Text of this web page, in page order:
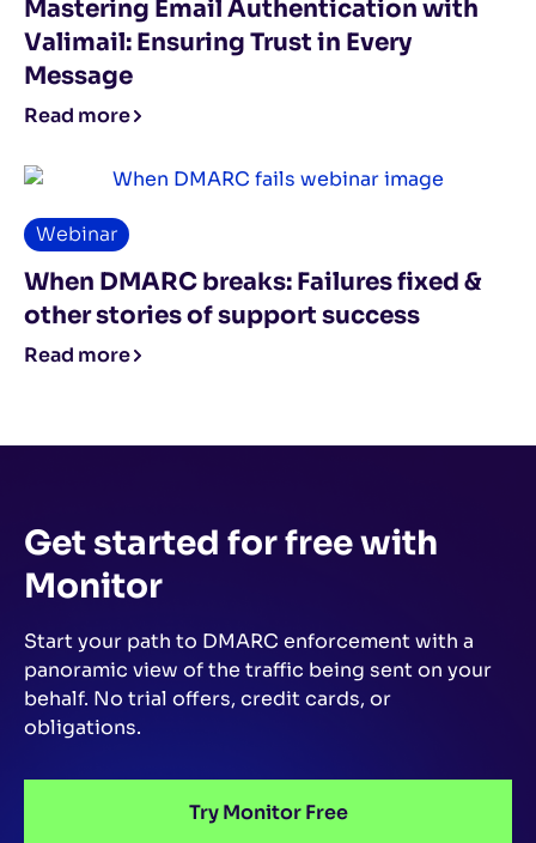
Mastering Email Authentication with
Valimail: Ensuring Trust in Every
Message
Read more
Webinar
When DMARC breaks: Failures fixed &
other stories of support success
Read more
Get started for freewith
Monitor
Start your path to DMARC enforcement with a
panoramic view of the traffic being sent on your
behalf. No trial offers, credit cards, or
obligations.
Try Monitor Free